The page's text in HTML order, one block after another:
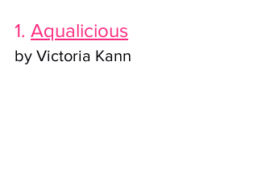
1. Aqualicious
by Victoria Kann